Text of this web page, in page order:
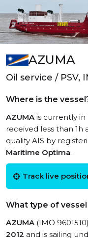
AZUMA
Oil service / PSV,
Where is the
AZUMAis currently in
received less than 1h
quality AIS by
Maritime Optima.
Track live
What type of vessel
AZUMA(IMO
2012 and is sailing